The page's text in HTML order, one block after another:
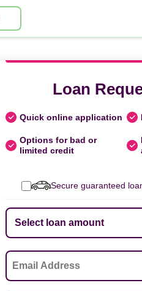
Loan
Quick online application
Options for bad or
limited credit
Secure guaranteed